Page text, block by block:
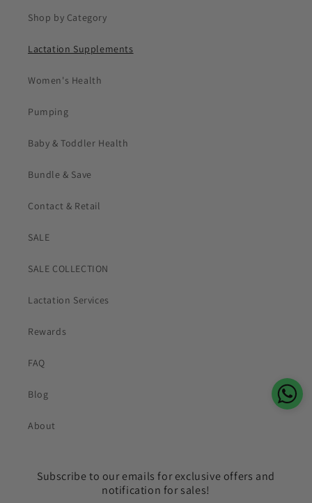
Shop by Category
Lactation Supplements
Women's Health
Pumping
Baby & Toddler Health
Bundle & Save
Contact & Retail
SALE
SALE COLLECTION
Lactation Services
Rewards
FAQ
Blog
About
Subscribe to our emails for exclusive offers and
notification for sales!